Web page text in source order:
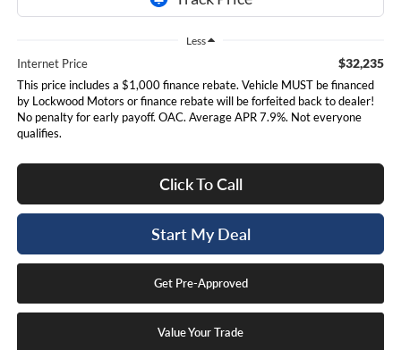
Less
Internet Price $32,235
This price includes a $1,000 finance rebate. Vehicle MUST be financed
by Lockwood Motors or finance rebate will be forfeited back to dealer!
No penalty for early payoff. OAC. Average APR 7.9%. Not everyone
qualifies.
Click To Call
Start My Deal
Get Pre-Approved
Value Your Trade